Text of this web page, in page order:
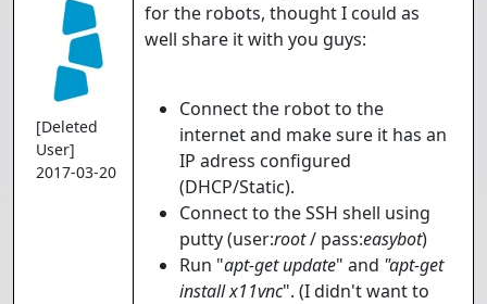
[Deleted
User]
2017-03-20
for the robots, thought I could as
well share it with you guys:
Connect the robot to the
internet and make sure it has an
IP adress configured
(DHCP/Static).
Connect to the SSH shell using
putty (user:root/ pass:easybot)
Run "apt-get update" and "apt-get
install x11vnc". (I didn't want to